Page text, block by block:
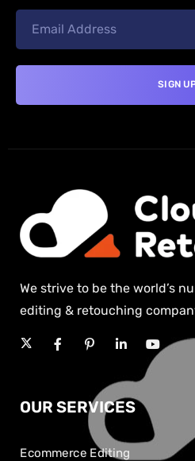
We strive to be the world’s
editing & retouching
OUR SERVICES
Ecommerce Editing